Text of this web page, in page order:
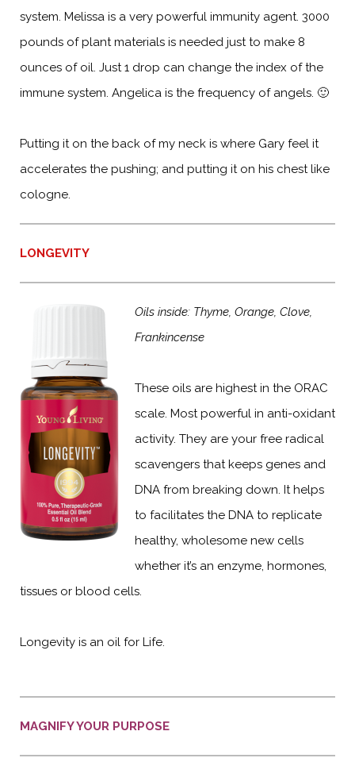
system. Melissa is a very powerful immunity agent. 3000
pounds of plant materials is needed just to make 8
ounces of oil. Just 1 drop can change the index of the
immune system. Angelica is the frequency of angels. 🙂
Putting it on the back of my neck is where Gary feel it
accelerates the pushing; and putting it on his chest like
cologne.
LONGEVITY
Oils inside: Thyme, Orange, Clove,
Frankincense
These oils are highest in the ORAC
scale. Most powerful in anti-oxidant
activity. They are your free radical
scavengers that keeps genes and
DNA from breaking down. It helps
to facilitates the DNA to replicate
healthy, wholesome new cells
whether it’s an enzyme, hormones,
tissues or blood cells.
Longevity is an oil for Life.
MAGNIFY YOUR PURPOSE